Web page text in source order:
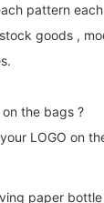
pattern
goods ,
the bags ?
LOGO on